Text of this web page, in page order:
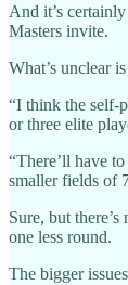
And it’s
Masters invite.
What’s unclear
“I think the self-
or three elite
“There’ll have
smaller fields of
Sure, but
one less round.
The bigger